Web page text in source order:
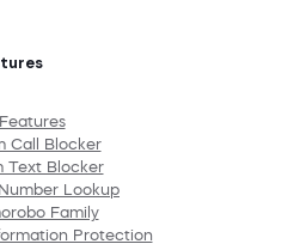
Features
Call Blocker
Text Blocker
Lookup
Family
Protection